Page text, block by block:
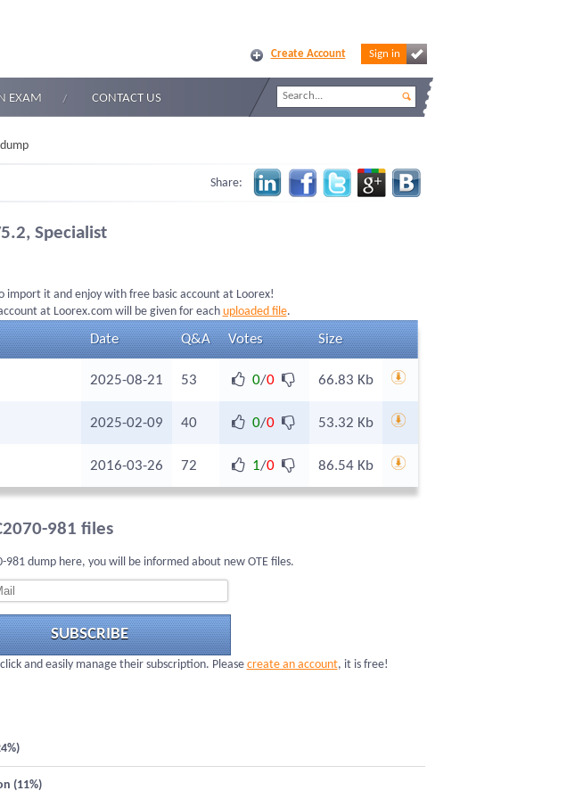
Create Account Sign in
EXAM CONTACT US
Share:
Specialist
import it and enjoy with free basic account at Loorex!
at Loorex.com will be given for each uploaded file.
Date Q&A Votes Size
2025-08-21 53 0/0 66.83 Kb
2025-02-09 40 0/0 53.32 Kb
2016-03-26 72 1/0 86.54 Kb
981 files
981 dump here, you will be informed about new OTE files.
SUBSCRIBE
and easily manage their subscription. Pleasecreate an account, it is free!
(11%)